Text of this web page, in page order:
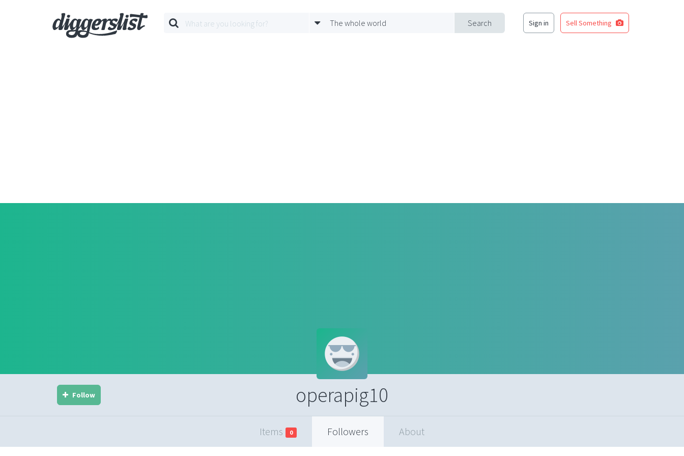
Search
The whole world Sign in Sell Something
operapig10
Follow
Items 0 Followers About